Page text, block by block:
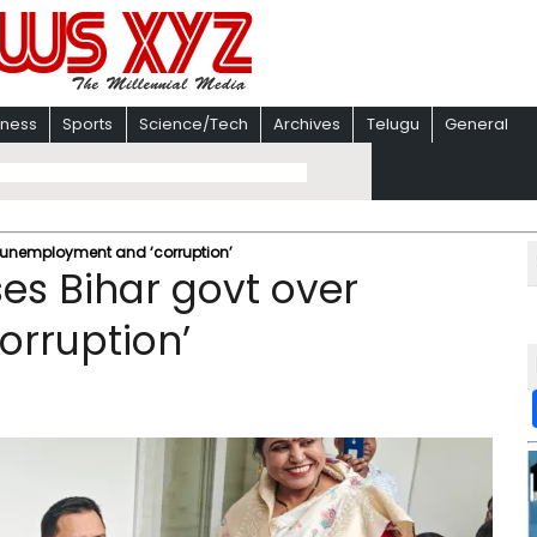
Sports Science/Tech Archives Telugu General
and ‘corruption’
Bihar govt over